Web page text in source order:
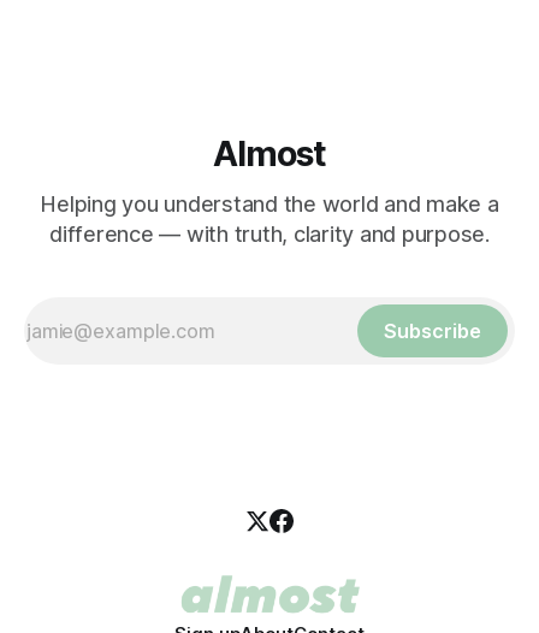
Almost
Helping you understand the world and make a
difference — with truth, clarity and purpose.
Subscribe